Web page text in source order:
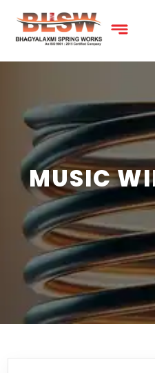
MUSIC